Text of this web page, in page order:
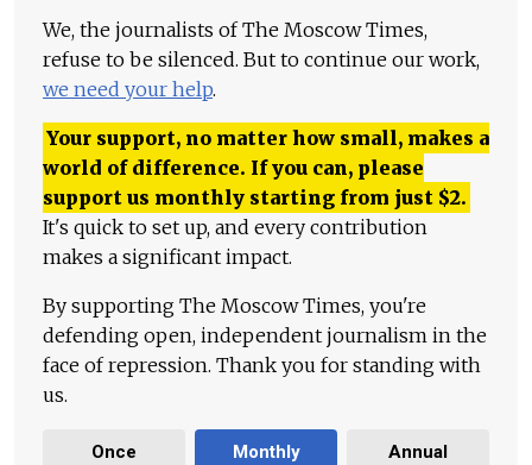
We, the journalists of The Moscow Times,
refuse to be silenced. But to continue our work,
we need your help.
Your support, no matter how small, makes a
world of difference. If you can, please
support us monthly starting from just $2.
It's quick to set up, and every contribution
makes a significant impact.
By supporting The Moscow Times, you're
defending open, independent journalism in the
face of repression. Thank you for standing with
us.
Once Monthly Annual